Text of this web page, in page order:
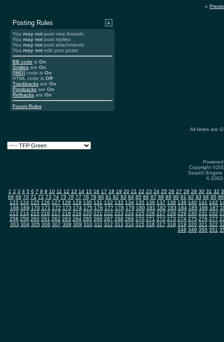
«
Posting Rules
You may not post new threads
You may not post replies
You may not post attachments
You may not edit your posts
BB code is On
Smilies are On
[IMG] code is On
HTML code is Off
Trackbacks are On
Pingbacks are On
Refbacks are On
Forum Rules
All times are
Copyright
Search
©
1 2 3 4 5 6 7 8 9 10 11 12 13 14 15 16 17 18 19 20 21 22 23 24 25 26 27 28 29 30 31 32
68 69 70 71 72 73 74 75 76 77 78 79 80 81 82 83 84 85 86 87 88 89 90 91 92 93 94 95 96
123 124 125 126 127 128 129 130 131 132 133 134 135 136 137 138 139 140 141 142
168 169 170 171 172 173 174 175 176 177 178 179 180 181 182 183 184 185 186 187
213 214 215 216 217 218 219 220 221 222 223 224 225 226 227 228 229 230 231 232
258 259 260 261 262 263 264 265 266 267 268 269 270 271 272 273 274 275 276 277
303 304 305 306 307 308 309 310 311 312 313 314 315 316 317 318 319 320 321 322
348 349 350 351